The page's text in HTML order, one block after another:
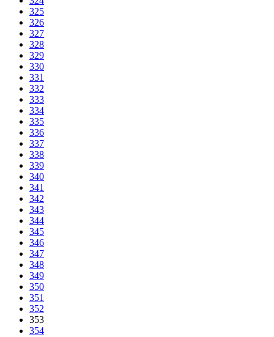
325
326
327
328
329
330
331
332
333
334
335
336
337
338
339
340
341
342
343
344
345
346
347
348
349
350
351
352
353
354